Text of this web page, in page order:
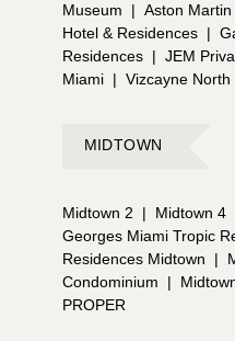
Museum
| Aston
Hotel & Residences |
Residences | JEM
Miami | Vizcayne North
MIDTOWN
Midtown 2 | Midtown 4
Georges Miami Tropic
Residences Midtown
|
Condominium
|
PROPER